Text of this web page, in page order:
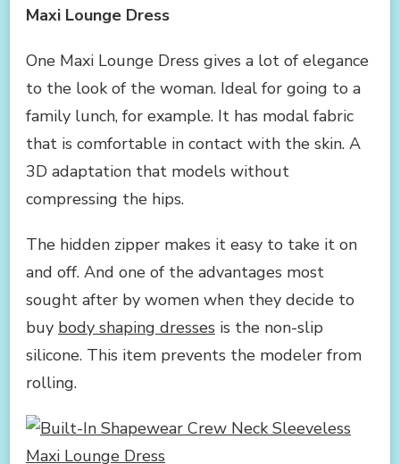
Maxi Lounge Dress
One Maxi Lounge Dress gives a lot of elegance
to the look of the woman. Ideal for going to a
family lunch, for example. It has modal fabric
that is comfortable in contact with the skin. A
3D adaptation that models without
compressing the hips.
The hidden zipper makes it easy to take it on
and off. And one of the advantages most
sought after by women when they decide to
buy body shaping dresses is the non-slip
silicone. This item prevents the modeler from
rolling.